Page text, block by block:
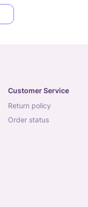
Customer Service
return policy
order status